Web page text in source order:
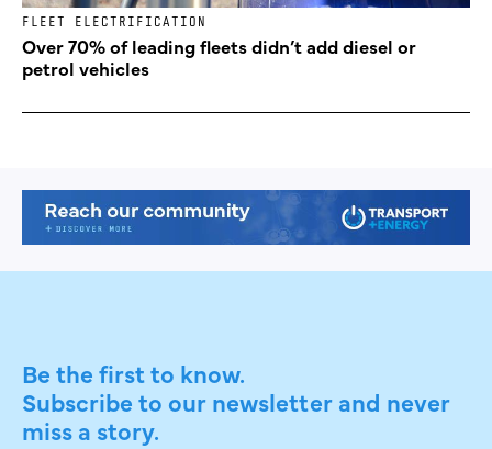
FLEET ELECTRIFICATION
Over 70% of leading fleets didn’t add diesel or
petrol vehicles
Be the first to know.
Subscribe to our newsletter and never
miss a story.